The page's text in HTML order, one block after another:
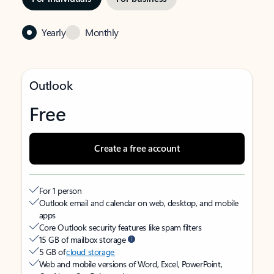
Yearly Monthly
Outlook
Free
Create a free account
For 1 person
Outlook email and calendar on web, desktop, and mobile
apps
Core Outlook security features like spam filters
15 GB of mailbox storage
5 GB ofcloud storage
Web and mobile versions of Word, Excel, PowerPoint,